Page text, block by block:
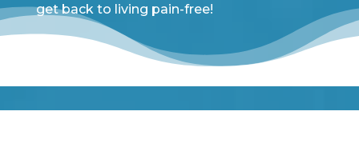
get back to living pain-free!